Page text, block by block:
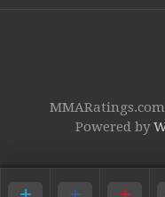
Powered by